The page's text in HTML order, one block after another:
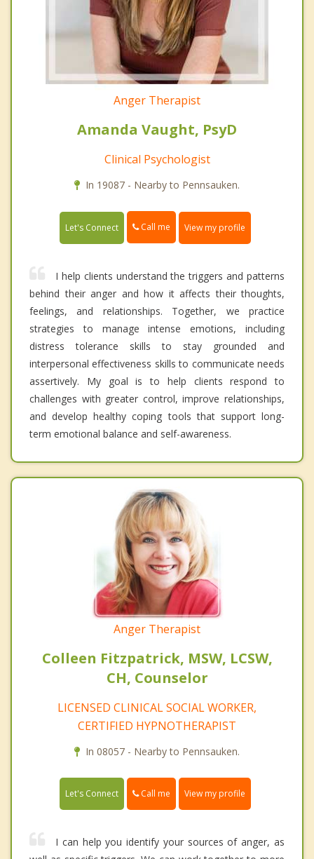
Anger Therapist
Amanda Vaught, PsyD
Clinical Psychologist
In 19087 - Nearby to Pennsauken.
Let's Connect Call me View my profile
I help clients understand the triggers and patterns
behind their anger and how it affects their thoughts,
feelings, and relationships. Together, we practice
strategies to manage intense emotions, including
distress tolerance skills to stay grounded and
interpersonal effectiveness skills to communicate needs
assertively. My goal is to help clients respond to
challenges with greater control, improve relationships,
and develop healthy coping tools that support long-
term emotional balance and self-awareness.
Anger Therapist
Colleen Fitzpatrick, MSW, LCSW,
CH, Counselor
LICENSED CLINICAL SOCIAL WORKER,
CERTIFIED HYPNOTHERAPIST
In 08057 - Nearby to Pennsauken.
Let's Connect Call me View my profile
I can help you identify your sources of anger, as